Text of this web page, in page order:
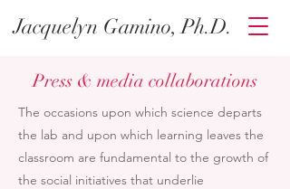
Jacquelyn Gamino, Ph.D.
Press & media collaborations
The occasions upon which science departs
the lab and upon which learning leaves the
classroom are fundamental to the growth of
the social initiatives that underlie